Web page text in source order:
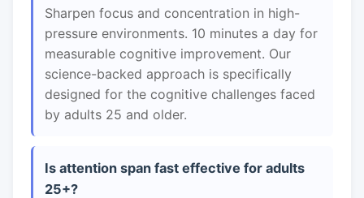
Sharpen focus and concentration in high-
pressure environments. 10 minutes a day for
measurable cognitive improvement. Our
science-backed approach is specifically
designed for the cognitive challenges faced
by adults 25 and older.
Is attention span fast effective for adults
25+?